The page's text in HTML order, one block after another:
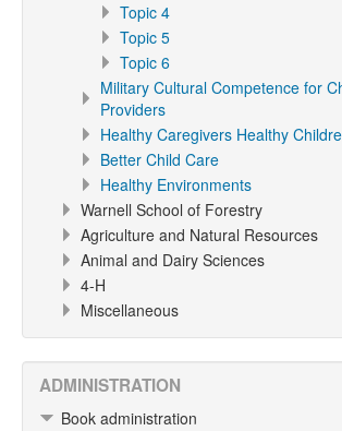
Topic 4
Topic 5
Topic 6
Military Cultural Competence for
Providers
Healthy Caregivers Healthy
Better Child Care
Healthy Environments
Warnell School of Forestry
Agriculture and Natural Resources
Animal and Dairy Sciences
4-H
Miscellaneous
ADMINISTRATION
Book administration